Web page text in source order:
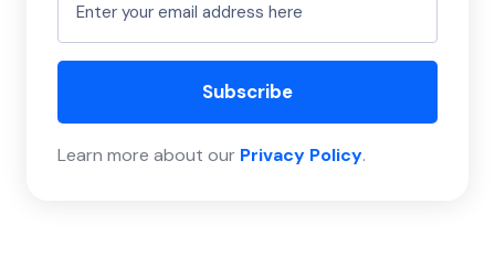
Subscribe
Learn more about our Privacy Policy.